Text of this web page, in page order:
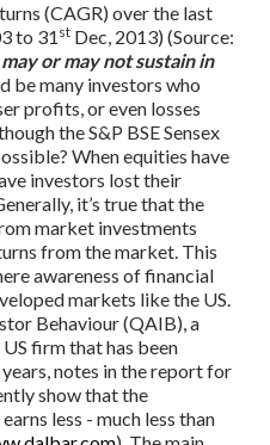
(CAGR) over the last
to 31st Dec, 2013) (Source:
or may not sustain in
be many investors who
profits, or even losses
the S&P BSE Sensex
When equities have
investors lost their
it’s true that the
market investments
from the market. This
awareness of financial
markets like the US.
Behaviour (QAIB), a
firm that has been
notes in the report for
show that the
less - much less than